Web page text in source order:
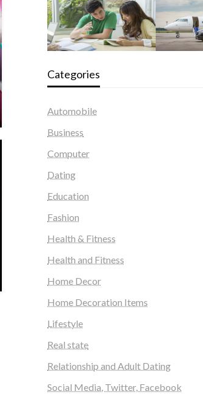
Categories
Automobile
Business
Computer
Dating
Education
Fashion
Health & Fitness
Health and Fitness
Home Decor
Home Decoration Items
Lifestyle
Real state
Relationship and Adult Dating
Social Media, Twitter, Facebook